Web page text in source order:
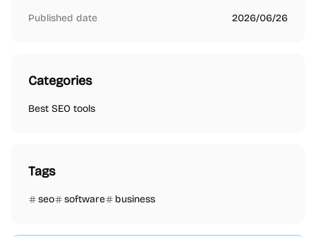
Published date 2026/06/26
Categories
Best SEO tools
Tags
seo software business